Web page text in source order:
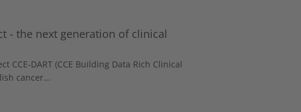
- the next generation of clinical
CCE-DART (CCE Building Data Rich Clinical
cancer...